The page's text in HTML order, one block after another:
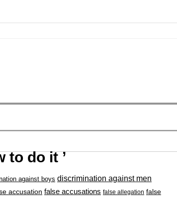
to do it ’
against boys discrimination against men
accusation false accusations false allegation false